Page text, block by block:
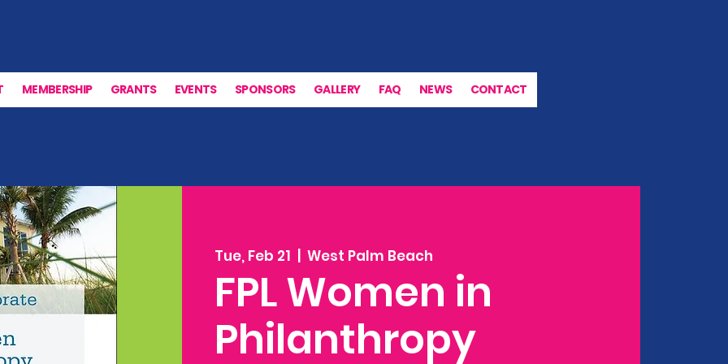
MEMBERSHIP GRANTS EVENTS SPONSORS GALLERY FAQ NEWS CONTACT
Tue, Feb 21 West Palm Beach
FPL Women in
Philanthropy